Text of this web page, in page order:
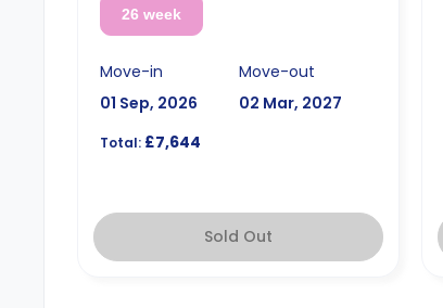
26 week
Move-in
01 Sep, 2026
Move-out
02 Mar, 2027
Total: £7,644
Sold Out